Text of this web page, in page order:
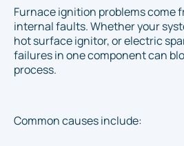
Furnace ignition problems come
internal faults. Whether your
hot surface ignitor, or electric
failures in one component can
process.
Common causes include: